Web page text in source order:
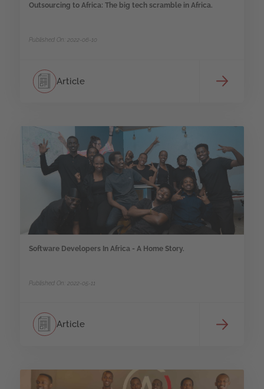
Outsourcing to Africa: The big tech scramble in Africa.
Published On: 2022-06-10
Article
Software Developers In Africa - A Home Story.
Published On: 2022-05-11
Article